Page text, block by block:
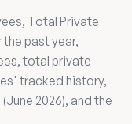
Total Private
past year,
total private
tracked history,
2026), and the